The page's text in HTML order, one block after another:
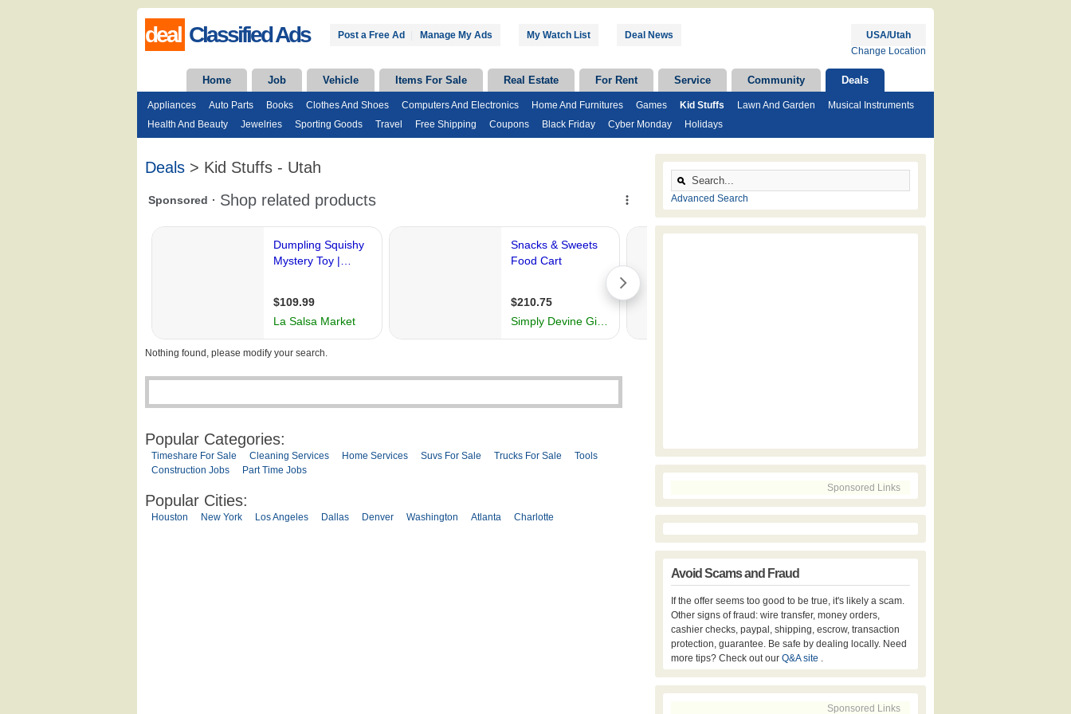
deal Classified Ads Post a Free Ad Manage My Ads My Watch List Deal News
USA/Utah
Change Location
Home Job Vehicle Items For Sale Real Estate For Rent Service Community Deals
Appliances Auto Parts Books Clothes And Shoes Computers And Electronics Home And Furnitures Games Kid Stuffs Lawn And Garden
Musical Instruments
Health And Beauty
Jewelries Sporting Goods Travel Free Shipping Coupons Black Friday Cyber Monday Holidays
Deals > Kid Stuffs - Utah
Nothing found, please modify your search.
Popular Categories:
Timeshare For Sale Cleaning Services Home Services Suvs For Sale Trucks For Sale
Tools
Construction Jobs
Part Time Jobs
Popular Cities:
Houston New York Los Angeles Dallas Denver Washington Atlanta Charlotte
Advanced Search
Sponsored Links
Avoid Scams and Fraud
If the offer seems too good to be true, it's likely a scam.
Other signs of fraud: wire transfer, money orders,
cashier checks, paypal, shipping, escrow, transaction
protection, guarantee. Be safe by dealing locally. Need
more tips? Check out our Q&A site .
Sponsored Links